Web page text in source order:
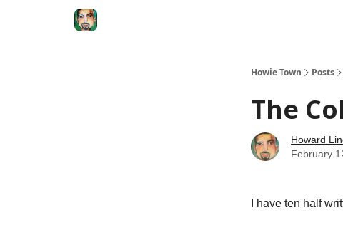
Howie Town Posts
The
Howard
February
I have ten half